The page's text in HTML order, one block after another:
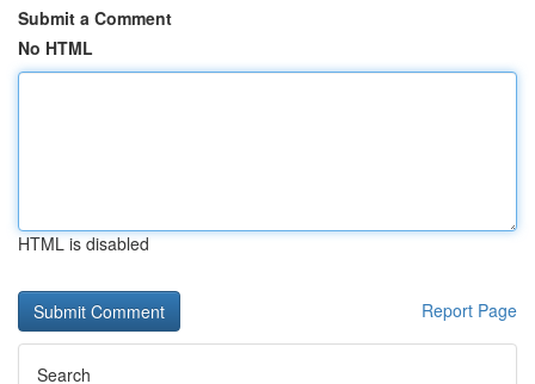
Submit a Comment
No HTML
HTML is disabled
Report Page
Search